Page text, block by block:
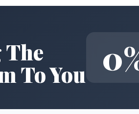
To You